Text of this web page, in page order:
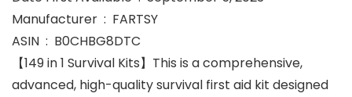
Manufacturer ‏ : ‎ FARTSY
ASIN ‏ : ‎ B0CHBG8DTC
【149 in 1 Survival Kits】This is a comprehensive,
advanced, high-quality survival first aid kit designed